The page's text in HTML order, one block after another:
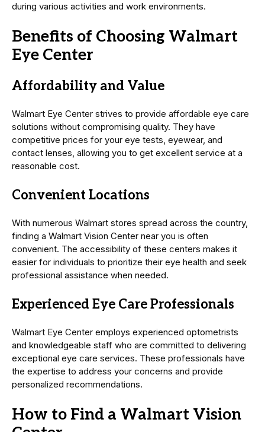
during various activities and work environments.
Benefits of Choosing Walmart
Eye Center
Affordability and Value
Walmart Eye Center strives to provide affordable eye care
solutions without compromising quality. They have
competitive prices for your eye tests, eyewear, and
contact lenses, allowing you to get excellent service at a
reasonable cost.
Convenient Locations
With numerous Walmart stores spread across the country,
finding a Walmart Vision Center near you is often
convenient. The accessibility of these centers makes it
easier for individuals to prioritize their eye health and seek
professional assistance when needed.
Experienced Eye Care Professionals
Walmart Eye Center employs experienced optometrists
and knowledgeable staff who are committed to delivering
exceptional eye care services. These professionals have
the expertise to address your concerns and provide
personalized recommendations.
How to Find a Walmart Vision